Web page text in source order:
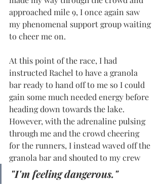
approached mile 9, I once again saw
my phenomenal support group waiting
to cheer me on.
At this point of the race, I had
instructed Rachel to have a granola
bar ready to hand off to me so I could
gain some much needed energy before
heading down towards the lake.
However, with the adrenaline pulsing
through me and the crowd cheering
for the runners, I instead waved off the
granola bar and shouted to my crew
"I'm feeling dangerous."